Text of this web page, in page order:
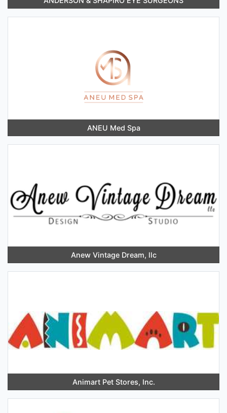
ANEU Med Spa
Anew Vintage Dream, llc
Animart Pet Stores, Inc.